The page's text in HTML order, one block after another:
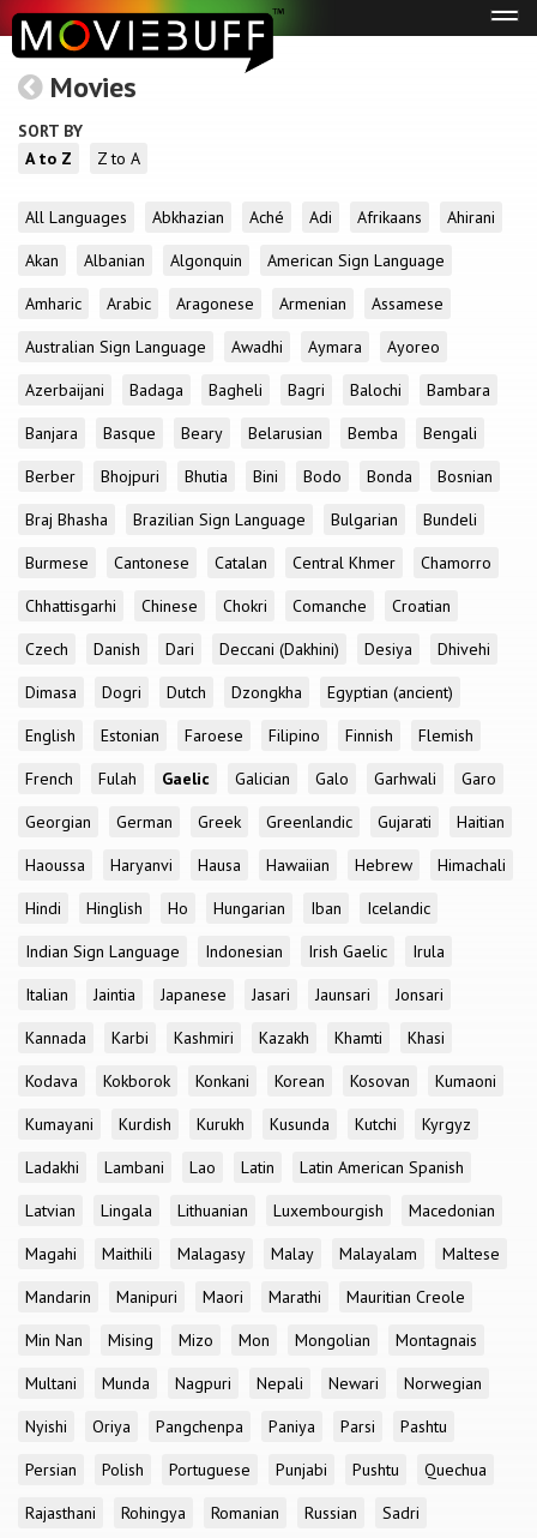
Movies
SORT BY
A to Z
Z to A
All Languages Abkhazian Aché Adi Afrikaans
Ahirani
Akan
Albanian Algonquin
American Sign Language
Amharic
Arabic Aragonese Armenian
Assamese
Australian Sign Language
Awadhi Aymara
Ayoreo
Azerbaijani
Badaga Bagheli Bagri Balochi
Bambara
Banjara
Basque Beary Belarusian Bemba
Bengali
Berber
Bhojpuri Bhutia Bini Bodo Bonda
Bosnian
Braj Bhasha
Brazilian Sign Language Bulgarian
Bundeli
Burmese
Cantonese Catalan Central Khmer
Chamorro
Chhattisgarhi
Chinese Chokri Comanche
Croatian
Czech
Danish Dari Deccani (Dakhini) Desiya
Dhivehi
Dimasa
Dogri Dutch Dzongkha
Egyptian (ancient)
English
Estonian Faroese Filipino Finnish
Flemish
French
Fulah Gaelic Galician Galo Garhwali
Garo
Georgian
German Greek Greenlandic Gujarati
Haitian
Haoussa
Haryanvi Hausa Hawaiian Hebrew
Himachali
Hindi
Hinglish Ho Hungarian Iban
Icelandic
Indian Sign Language
Indonesian Irish Gaelic
Irula
Italian
Jaintia Japanese Jasari Jaunsari
Jonsari
Kannada
Karbi Kashmiri Kazakh Khamti
Khasi
Kodava
Kokborok Konkani Korean Kosovan
Kumaoni
Kumayani
Kurdish Kurukh Kusunda Kutchi
Kyrgyz
Ladakhi
Lambani Lao Latin
Latin American Spanish
Latvian
Lingala Lithuanian Luxembourgish
Macedonian
Magahi
Maithili Malagasy Malay Malayalam
Maltese
Mandarin
Manipuri Maori Marathi
Mauritian Creole
Min Nan
Mising Mizo Mon Mongolian
Montagnais
Multani
Munda Nagpuri Nepali Newari
Norwegian
Nyishi
Oriya Pangchenpa Paniya Parsi
Pashtu
Persian
Polish Portuguese Punjabi Pushtu
Quechua
Rajasthani
Rohingya Romanian Russian
Sadri